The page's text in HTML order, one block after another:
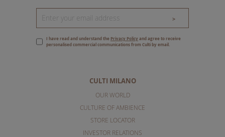
CULTI MILANO
OUR WORLD
CULTURE OF AMBIENCE
STORE LOCATOR
INVESTOR RELATIONS
>
I have read and understand the Privacy Policyand agree to receive
personalised commercial communications from Culti by email.